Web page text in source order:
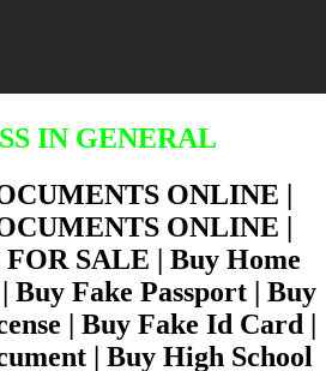
IN GENERAL
ONLINE |
ONLINE |
SALE | Buy Home
Buy Fake Passport | Buy
| Buy Fake Id Card |
| Buy High School